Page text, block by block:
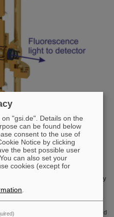
trap
of the Penning trap is provided by
type. The whole system was
experiment called RETRAP (Rare
Dieter Schneider from LBNL and
University the setup was consigned
"gsi.de". Details on the
can be found below
consent to the use of
Notice by clicking
the best possible user
can also set your
cookies (except for